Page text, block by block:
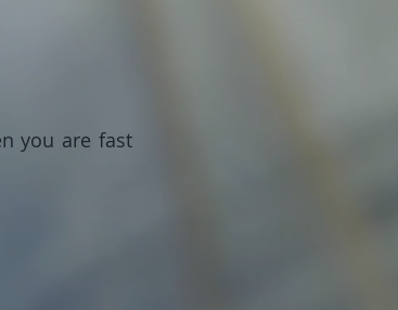
you are fast